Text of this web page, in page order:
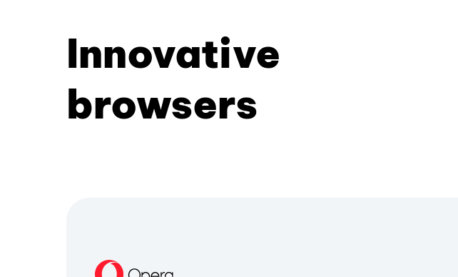
Innovative
browsers